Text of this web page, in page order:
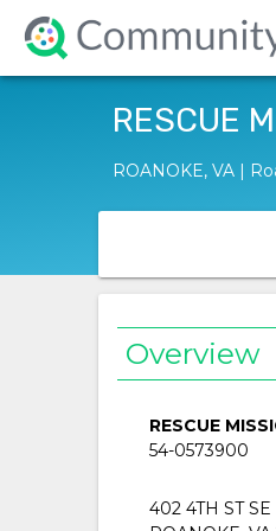
RESCUE
ROANOKE, VA |
Overview
RESCUE
54-0573900
402 4TH ST SE